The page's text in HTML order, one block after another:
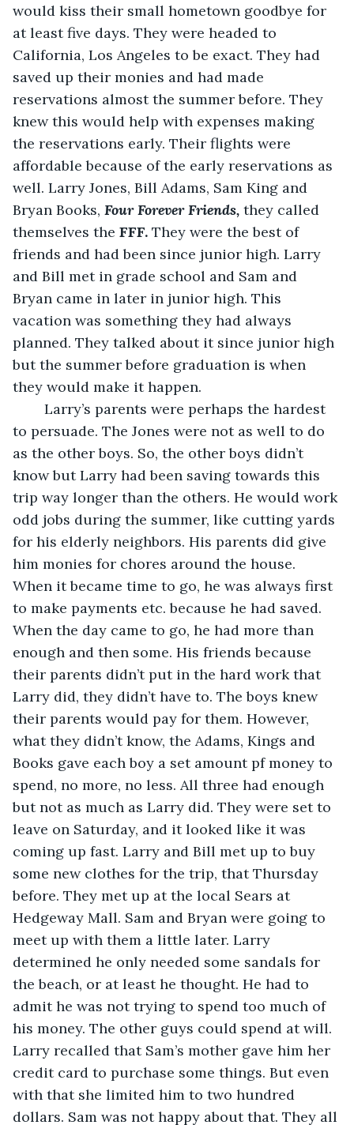
would kiss their small hometown goodbye for
at least five days. They were headed to
California, Los Angeles to be exact. They had
saved up their monies and had made
reservations almost the summer before. They
knew this would help with expenses making
the reservations early. Their flights were
affordable because of the early reservations as
well. Larry Jones, Bill Adams, Sam King and
Bryan Books, Four Forever Friends, they called
themselves the FFF. They were the best of
friends and had been since junior high. Larry
and Bill met in grade school and Sam and
Bryan came in later in junior high. This
vacation was something they had always
planned. They talked about it since junior high
but the summer before graduation is when
they would make it happen.
Larry’s parents were perhaps the hardest
to persuade. The Jones were not as well to do
as the other boys. So, the other boys didn’t
know but Larry had been saving towards this
trip way longer than the others. He would work
odd jobs during the summer, like cutting yards
for his elderly neighbors. His parents did give
him monies for chores around the house.
When it became time to go, he was always first
to make payments etc. because he had saved.
When the day came to go, he had more than
enough and then some. His friends because
their parents didn’t put in the hard work that
Larry did, they didn’t have to. The boys knew
their parents would pay for them. However,
what they didn’t know, the Adams, Kings and
Books gave each boy a set amount pf money to
spend, no more, no less. All three had enough
but not as much as Larry did. They were set to
leave on Saturday, and it looked like it was
coming up fast. Larry and Bill met up to buy
some new clothes for the trip, that Thursday
before. They met up at the local Sears at
Hedgeway Mall. Sam and Bryan were going to
meet up with them a little later. Larry
determined he only needed some sandals for
the beach, or at least he thought. He had to
admit he was not trying to spend too much of
his money. The other guys could spend at will.
Larry recalled that Sam’s mother gave him her
credit card to purchase some things. But even
with that she limited him to two hundred
dollars. Sam was not happy about that. They all